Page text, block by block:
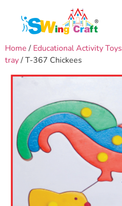
Home / Educational Activity Toys
tray/ T-367 Chickees